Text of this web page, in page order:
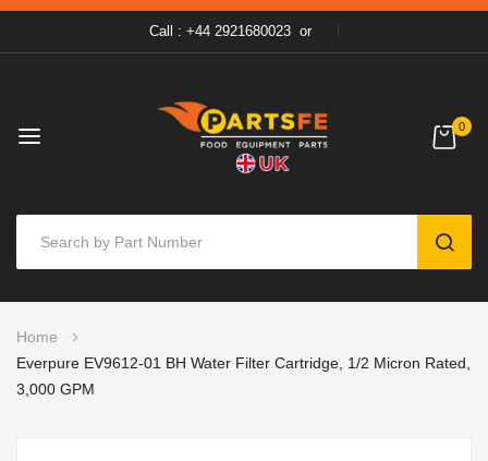
Call : +44 2921680023 or
0
to
Content
Home
Everpure EV9612-01 BH Water Filter Cartridge, 1/2 Micron Rated,
3,000 GPM